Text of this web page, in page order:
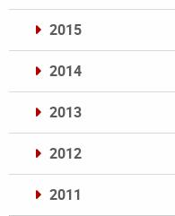
2015
2014
2013
2012
2011